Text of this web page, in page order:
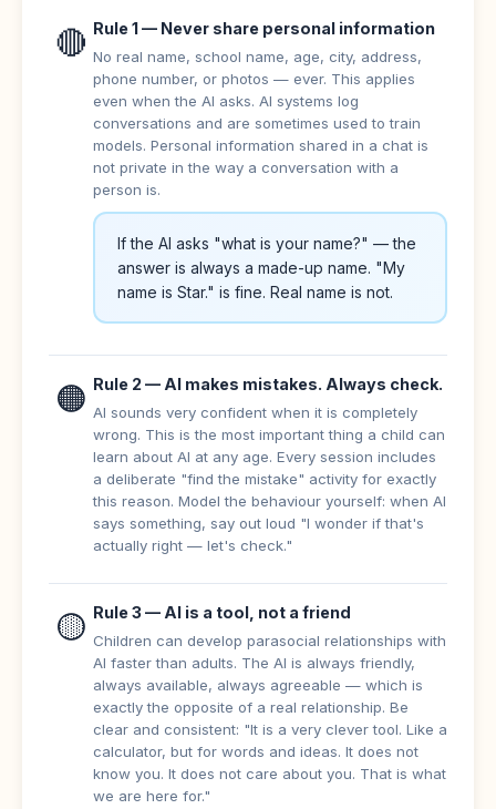
🔴 Rule 1 — Never share personal information
No real name, school name, age, city, address,
phone number, or photos — ever. This applies
even when the AI asks. AI systems log
conversations and are sometimes used to train
models. Personal information shared in a chat is
not private in the way a conversation with a
person is.
If the AI asks "what is your name?" — the
answer is always a made-up name. "My
name is Star." is fine. Real name is not.
🟠 Rule 2 — AI makes mistakes. Always check.
AI sounds very confident when it is completely
wrong. This is the most important thing a child can
learn about AI at any age. Every session includes
a deliberate "find the mistake" activity for exactly
this reason. Model the behaviour yourself: when AI
says something, say out loud "I wonder if that's
actually right — let's check."
🟡 Rule 3 — AI is a tool, not a friend
Children can develop parasocial relationships with
AI faster than adults. The AI is always friendly,
always available, always agreeable — which is
exactly the opposite of a real relationship. Be
clear and consistent: "It is a very clever tool. Like a
calculator, but for words and ideas. It does not
know you. It does not care about you. That is what
we are here for."